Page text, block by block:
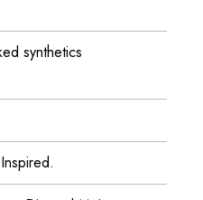
synthetics